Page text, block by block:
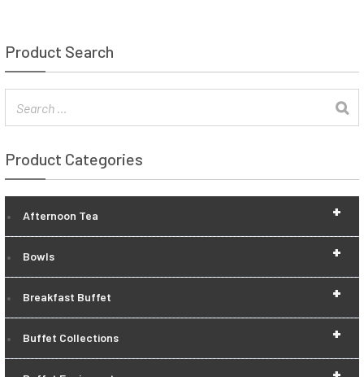
Product Search
Product Categories
+
Afternoon Tea
+
Bowls
+
Breakfast Buffet
+
Buffet Collections